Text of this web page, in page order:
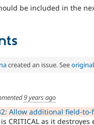
be included in the
created an issue. See
9 years ago
Allow additional field-
is CRITICAL as it